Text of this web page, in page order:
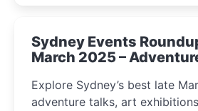
Sydney Events
March 2025 –
Explore Sydney’s best late
adventure talks, art